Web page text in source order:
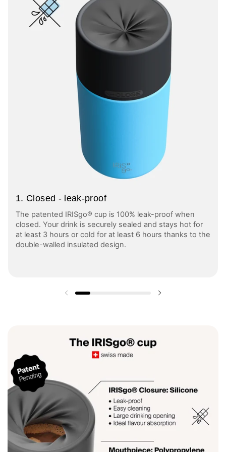
1. Closed - leak-proof
The patented IRISgo® cup is 100% leak-proof when
closed. Your drink is securely sealed and stays hot for
at least 3 hours or cold for at least 6 hours thanks to the
double-walled insulated design.
Previous slide